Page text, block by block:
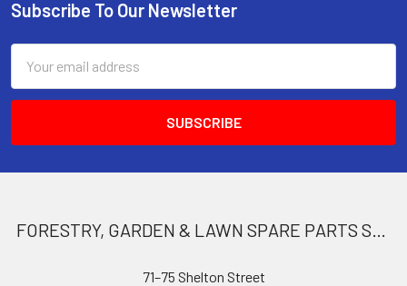
Footer
Subscribe To Our Newsletter
Address
FORESTRY, GARDEN & LAWN SPARE PARTS STORE
71–75 Shelton Street